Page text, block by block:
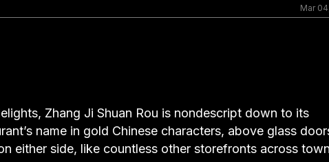
Mar
Zhang Ji Shuan Rou is nondescript down to its
name in gold Chinese characters, above glass
either side, like countless other storefronts across